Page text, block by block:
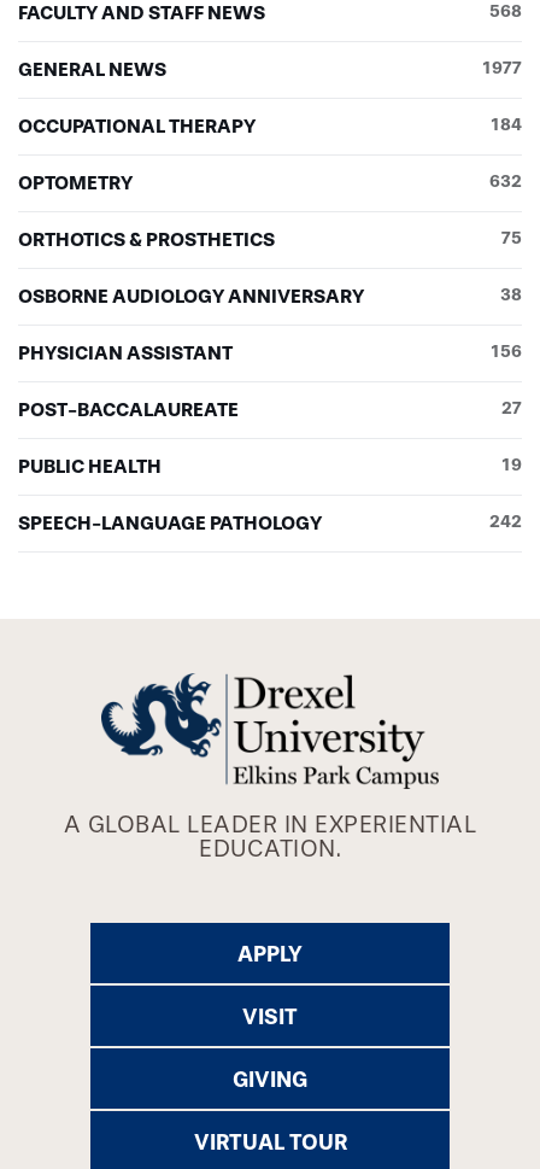
FACULTY AND STAFF NEWS 568
GENERAL NEWS 1977
OCCUPATIONAL THERAPY 184
OPTOMETRY 632
ORTHOTICS & PROSTHETICS 75
OSBORNE AUDIOLOGY ANNIVERSARY 38
PHYSICIAN ASSISTANT 156
POST-BACCALAUREATE 27
PUBLIC HEALTH 19
SPEECH-LANGUAGE PATHOLOGY 242
A GLOBAL LEADER IN EXPERIENTIAL
EDUCATION.
APPLY
VISIT
GIVING
VIRTUAL TOUR